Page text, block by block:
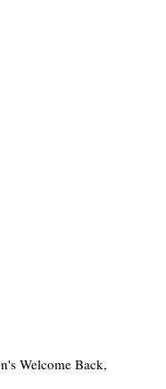
Welcome Back,